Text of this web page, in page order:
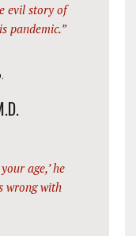
evil story of
pandemic.”
age,’ he
wrong with